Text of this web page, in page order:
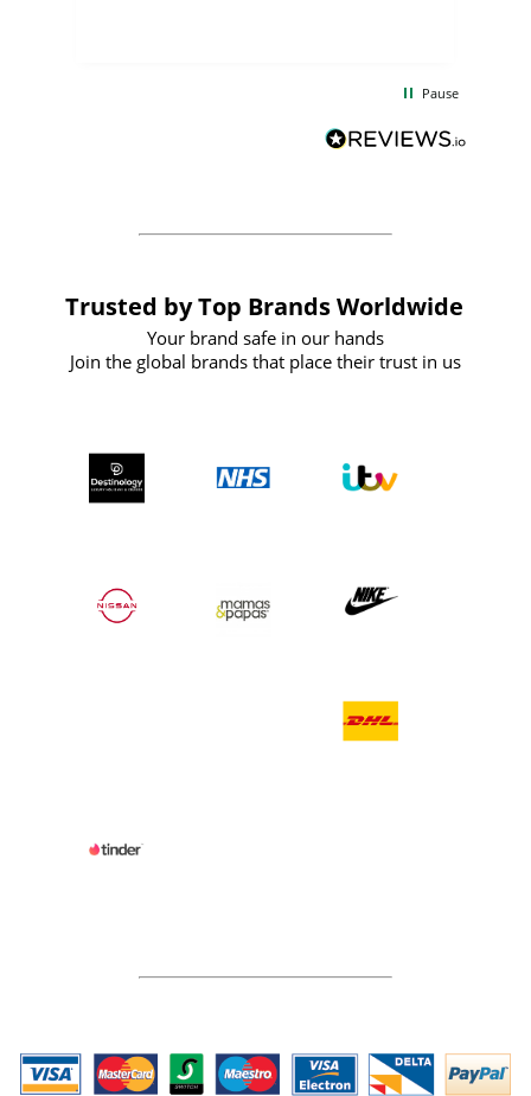
forward to working with them again in
Pause
Trusted by Top Brands Worldwide
Your brand safe in our hands
Join the global brands that place their trust in us